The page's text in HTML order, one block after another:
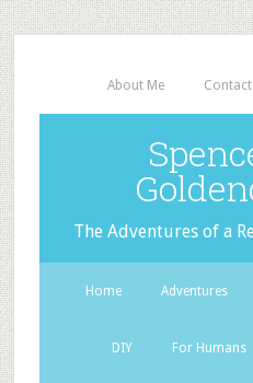
About Me
The Adventures of a
Home Adventures
DIY For Humans